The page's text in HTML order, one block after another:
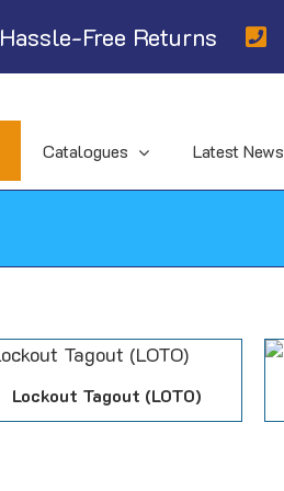
Hassle-Free Returns
Catalogues Latest News
Lockout Tagout (LOTO)